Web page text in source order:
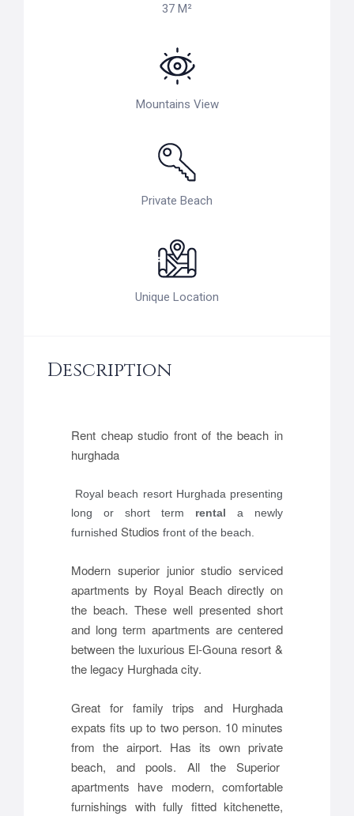
37 M²
Mountains View
Private Beach
Unique Location
Description
Rent cheap studio front of the beach in
hurghada
Royal beach resort Hurghada presenting
long or short term rental a newly
furnished Studios front of the beach.
Modern superior junior studio serviced
apartments by Royal Beach directly on
the beach. These well presented short
and long term apartments are centered
between the luxurious El-Gouna resort &
the legacy Hurghada city.
Great for family trips and Hurghada
expats fits up to two person. 10 minutes
from the airport. Has its own private
beach, and pools. All the Superior
apartments have modern, comfortable
furnishings with fully fitted kitchenette,